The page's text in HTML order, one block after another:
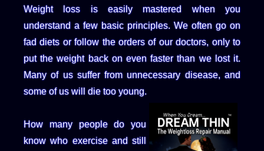
Weight loss is easily mastered when you
understand a few basic principles. We often go on
fad diets or follow the orders of our doctors, only to
put the weight back on even faster than we lost it.
Many of us suffer from unnecessary disease, and
some of us will die too young.
How many people do you
know who exercise and still